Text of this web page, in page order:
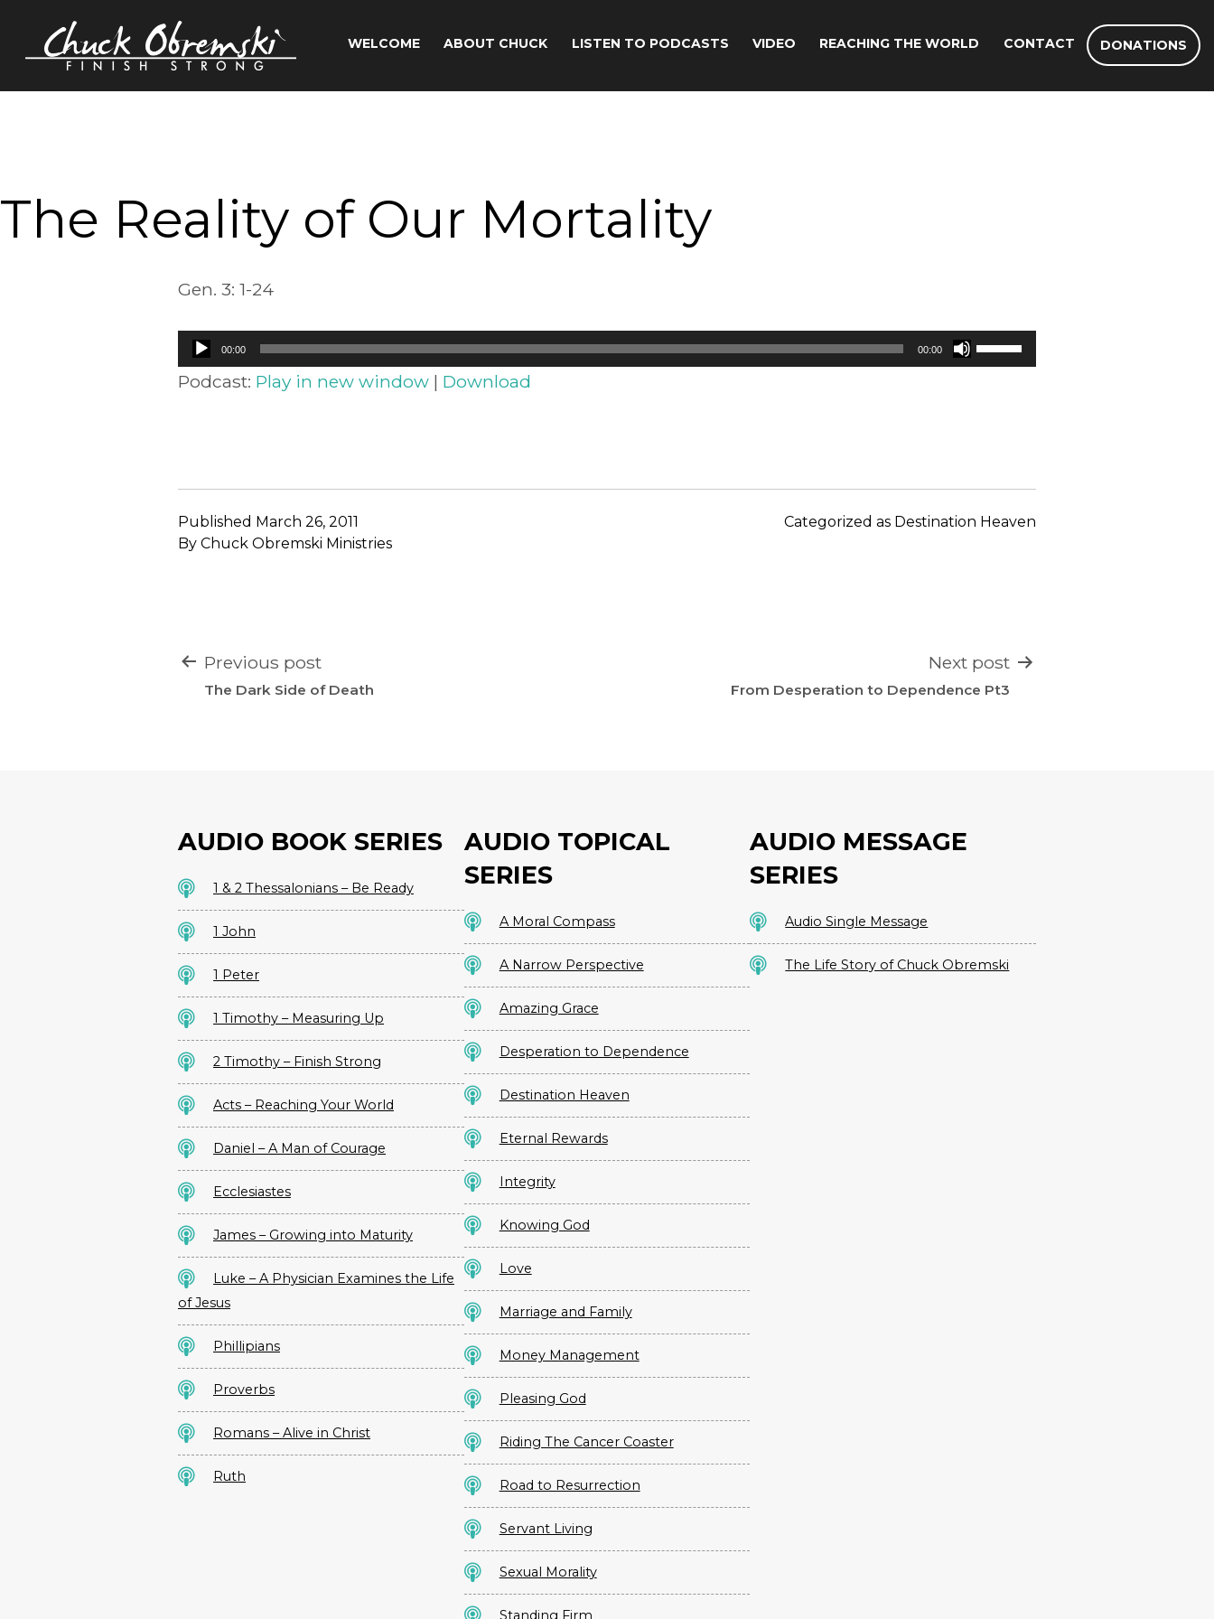
content
Chuck
WELCOME ABOUT CHUCK LISTEN TO PODCASTS VIDEO REACHING THE WORLD CONTACT DONATIONS
The Reality of Our Mortality
Gen. 3: 1-24
Audio
Player
00:00 00:00
Use
Up/Down
or
decrease
Podcast: Play in new window | Download
Published March 26, 2011
By Chuck Obremski Ministries
Categorized as Destination Heaven
POST
NAVIGATION
Previous post
The Dark Side of Death
Next post
From Desperation to Dependence Pt3
AUDIO BOOK SERIES
1 & 2 Thessalonians – Be Ready
1 John
1 Peter
1 Timothy – Measuring Up
2 Timothy – Finish Strong
Acts – Reaching Your World
Daniel – A Man of Courage
Ecclesiastes
James – Growing into Maturity
Luke – A Physician Examines the Life
of Jesus
Phillipians
Proverbs
Romans – Alive in Christ
Ruth
AUDIO TOPICAL
SERIES
A Moral Compass
A Narrow Perspective
Amazing Grace
Desperation to Dependence
Destination Heaven
Eternal Rewards
Integrity
Knowing God
Love
Marriage and Family
Money Management
Pleasing God
Riding The Cancer Coaster
Road to Resurrection
Servant Living
Sexual Morality
Standing Firm
AUDIO MESSAGE
SERIES
Audio Single Message
The Life Story of Chuck Obremski